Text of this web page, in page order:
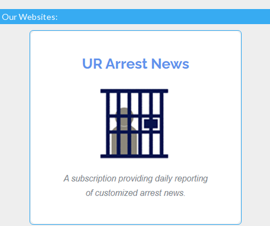
Our Websites: